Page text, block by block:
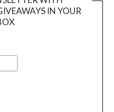
IN YOUR